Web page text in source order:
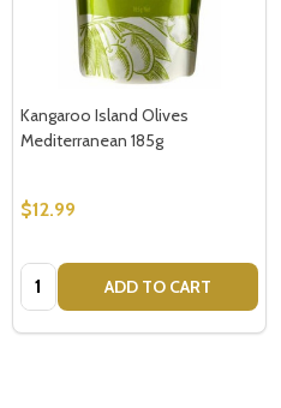
Kangaroo Island Olives
Mediterranean 185g
$12.99
Quantity: ADD TO CART